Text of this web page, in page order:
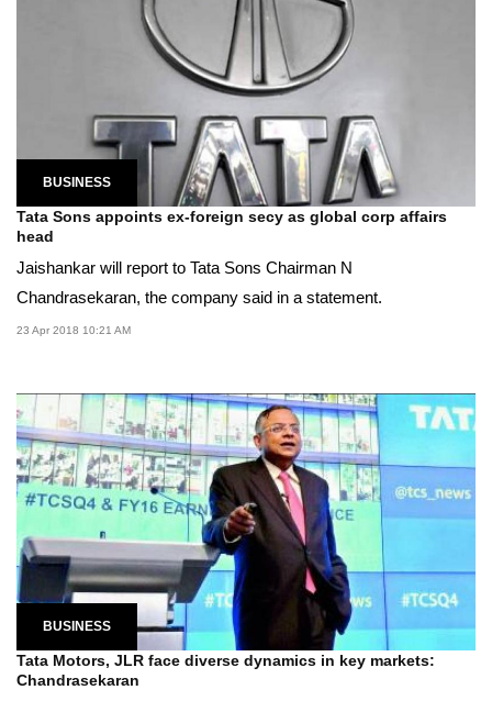
BUSINESS
Tata Sons appoints ex-foreign secy as global corp affairs
head
Jaishankar will report to Tata Sons Chairman N
Chandrasekaran, the company said in a statement.
23 Apr 2018 10:21 AM
BUSINESS
Tata Motors, JLR face diverse dynamics in key markets:
Chandrasekaran